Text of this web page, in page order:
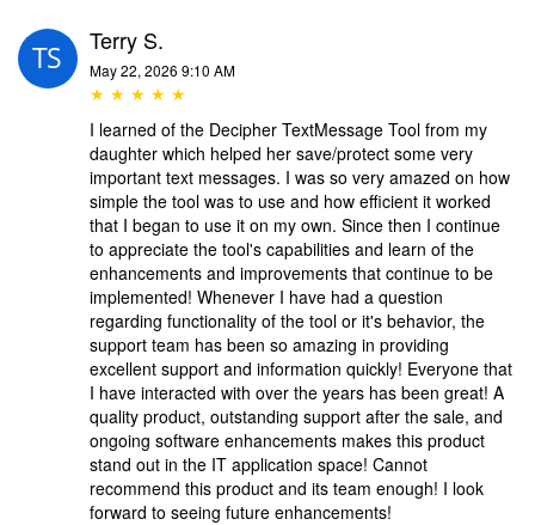
Terry S.
May 22, 2026 9:10 AM
★ ★ ★ ★ ★
I learned of the Decipher TextMessage Tool from my
daughter which helped her save/protect some very
important text messages. I was so very amazed on how
simple the tool was to use and how efficient it worked
that I began to use it on my own. Since then I continue
to appreciate the tool's capabilities and learn of the
enhancements and improvements that continue to be
implemented! Whenever I have had a question
regarding functionality of the tool or it's behavior, the
support team has been so amazing in providing
excellent support and information quickly! Everyone that
I have interacted with over the years has been great! A
quality product, outstanding support after the sale, and
ongoing software enhancements makes this product
stand out in the IT application space! Cannot
recommend this product and its team enough! I look
forward to seeing future enhancements!